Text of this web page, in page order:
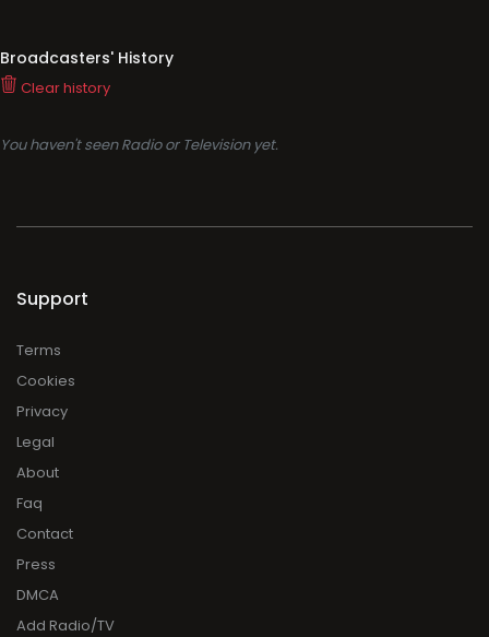
Broadcasters' History
Clear history
You haven't seen Radio or Television yet.
Support
Terms
Cookies
Privacy
Legal
About
Faq
Contact
Press
DMCA
Add Radio/TV